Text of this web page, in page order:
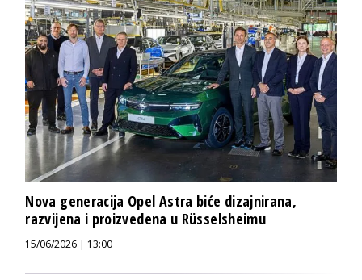
Nova generacija Opel Astra biće dizajnirana,
razvijena i proizvedena u Rüsselsheimu
15/06/2026 | 13:00